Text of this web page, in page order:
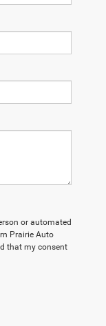
or automated
Prairie Auto
that my consent